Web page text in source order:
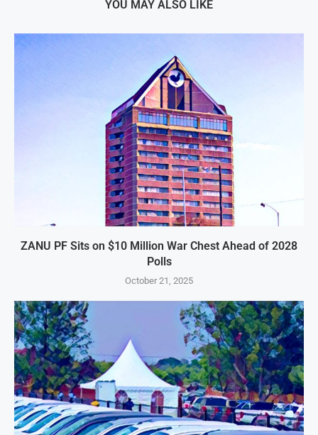
YOU MAY ALSO LIKE
ZANU PF Sits on $10 Million War Chest Ahead of 2028
Polls
October 21, 2025